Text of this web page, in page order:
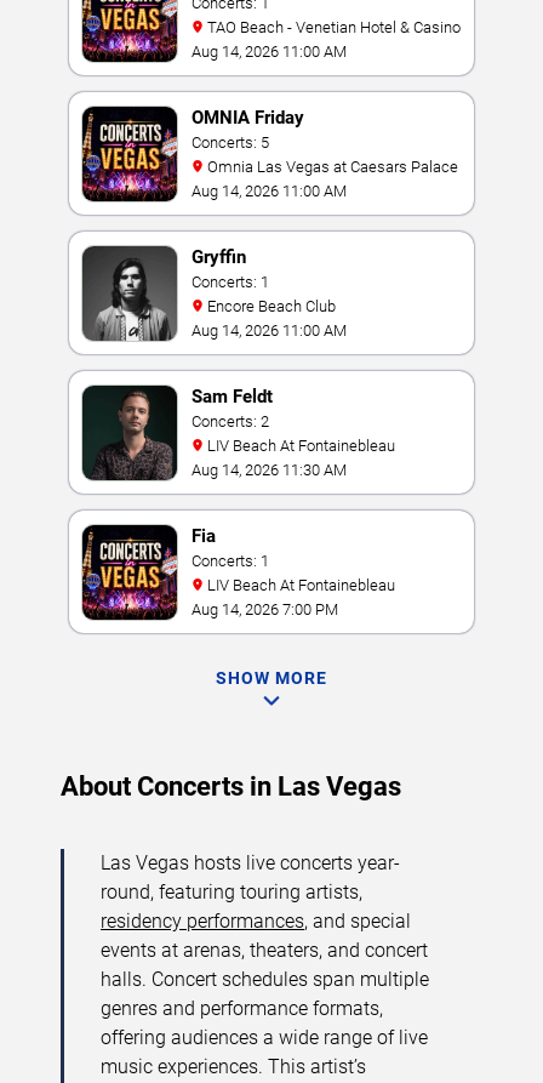
TAO Beach - Venetian Hotel & Casino
Aug 14, 2026 11:00 AM
OMNIA Friday
Concerts: 5
Omnia Las Vegas at Caesars Palace
Aug 14, 2026 11:00 AM
Gryffin
Concerts: 1
Encore Beach Club
Aug 14, 2026 11:00 AM
Sam Feldt
Concerts: 2
LIV Beach At Fontainebleau
Aug 14, 2026 11:30 AM
Fia
Concerts: 1
LIV Beach At Fontainebleau
Aug 14, 2026 7:00 PM
SHOW MORE
About Concerts in Las Vegas
Las Vegas hosts live concerts year-
round, featuring touring artists,
residency performances, and special
events at arenas, theaters, and concert
halls. Concert schedules span multiple
genres and performance formats,
offering audiences a wide range of live
music experiences. This artist’s